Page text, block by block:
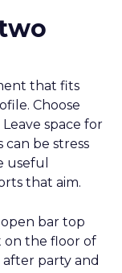
that fits
Choose
space for
be stress
useful
that aim.
open bar top
on the floor of
after party and